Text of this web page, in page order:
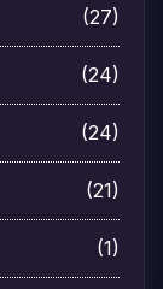
(27)
(24)
(24)
(21)
(1)